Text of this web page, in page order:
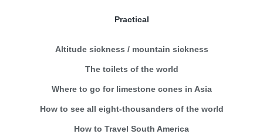
Practical
Altitude sickness / mountain sickness
The toilets of the world
Where to go for limestone cones in Asia
How to see all eight-thousanders of the world
How to Travel South America